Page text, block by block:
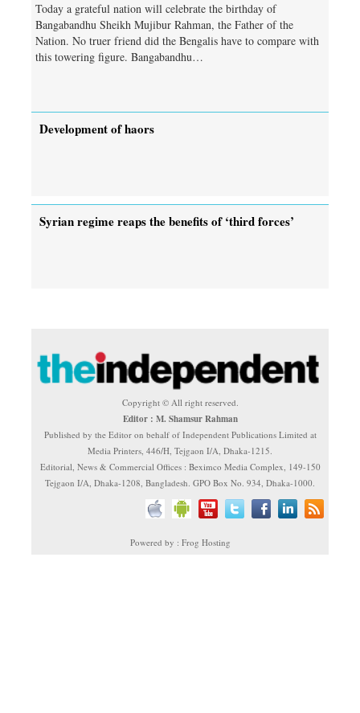
Today a grateful nation will celebrate the birthday of
Bangabandhu Sheikh Mujibur Rahman, the Father of the
Nation. No truer friend did the Bengalis have to compare with
this towering figure. Bangabandhu…
Development of haors
Syrian regime reaps the benefits of ‘third forces’
Copyright © All right reserved.
Editor : M. Shamsur Rahman
Published by the Editor on behalf of Independent Publications Limited at
Media Printers, 446/H, Tejgaon I/A, Dhaka-1215.
Editorial, News & Commercial Offices : Beximco Media Complex, 149-150
Tejgaon I/A, Dhaka-1208, Bangladesh. GPO Box No. 934, Dhaka-1000.
Powered by : Frog Hosting